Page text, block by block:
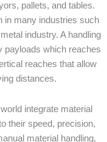
pallets, and tables.
in many industries such
industry. A handling
payloads which reaches
reaches that allow
distances.
integrate material
their speed, precision,
material handling,